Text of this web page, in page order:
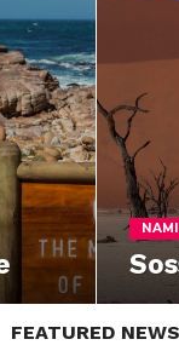
FEATURED NEWS